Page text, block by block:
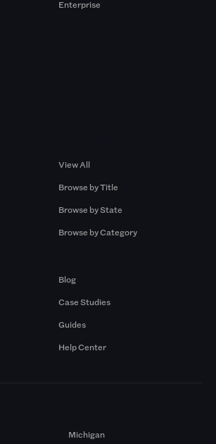
Enterprise
View All
Browse by Title
Browse by State
Browse by Category
Blog
Case Studies
Guides
Help Center
Michigan